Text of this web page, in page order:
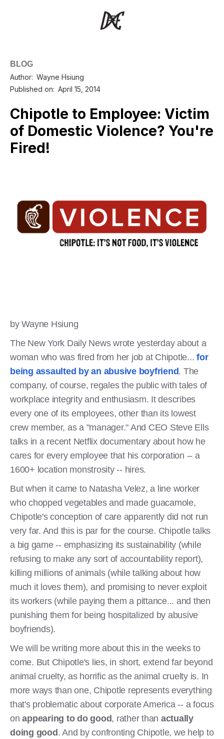
BLOG
Author: Wayne Hsiung
Published on: April 15, 2014
Chipotle to Employee: Victim
of Domestic Violence? You're
Fired!
by Wayne Hsiung
The New York Daily News wrote yesterday about a
woman who was fired from her job at Chipotle... for
being assaulted by an abusive boyfriend. The
company, of course, regales the public with tales of
workplace integrity and enthusiasm. It describes
every one of its employees, other than its lowest
crew member, as a "manager." And CEO Steve Ells
talks in a recent Netflix documentary about how he
cares for every employee that his corporation -- a
1600+ location monstrosity -- hires.
But when it came to Natasha Velez, a line worker
who chopped vegetables and made guacamole,
Chipotle's conception of care apparently did not run
very far. And this is par for the course. Chipotle talks
a big game -- emphasizing its sustainability (while
refusing to make any sort of accountability report),
killing millions of animals (while talking about how
much it loves them), and promising to never exploit
its workers (while paying them a pittance... and then
punishing them for being hospitalized by abusive
boyfriends).
We will be writing more about this in the weeks to
come. But Chipotle's lies, in short, extend far beyond
animal cruelty, as horrific as the animal cruelty is. In
more ways than one, Chipotle represents everything
that's problematic about corporate America -- a focus
onappearing to do good, rather than actually
doing good. And by confronting Chipotle, we help to